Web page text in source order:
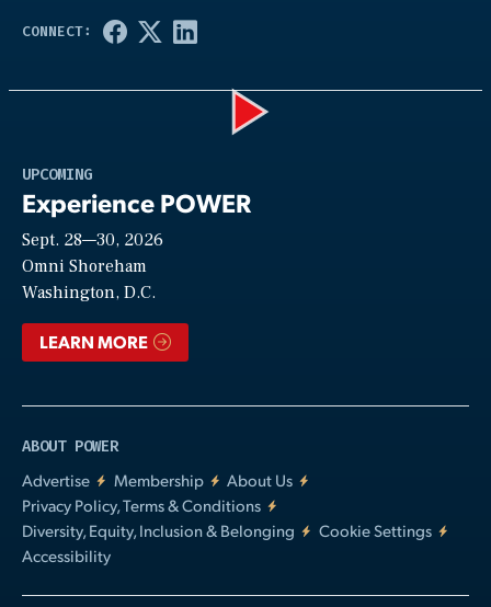
UPCOMING
Experience POWER
Sept. 28—30, 2026
Omni Shoreham
Washington, D.C.
LEARN MORE
ABOUT POWER
Advertise
Membership
About Us
Privacy Policy, Terms & Conditions
Diversity, Equity, Inclusion & Belonging
Cookie Settings
Accessibility